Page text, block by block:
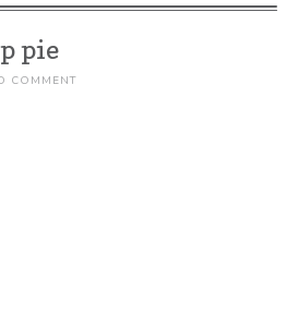
pie
COMMENT